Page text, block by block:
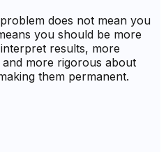
does not mean you
you should be more
results, more
more rigorous about
them permanent.